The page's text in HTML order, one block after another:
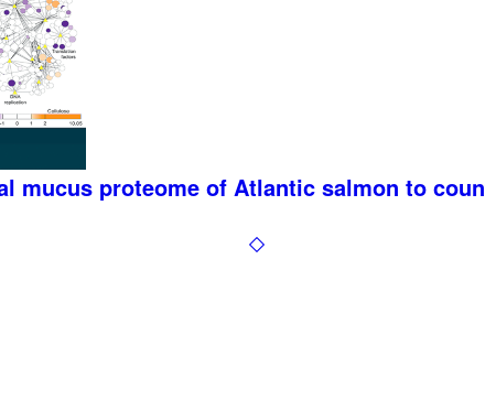
mucus proteome of Atlantic salmon to